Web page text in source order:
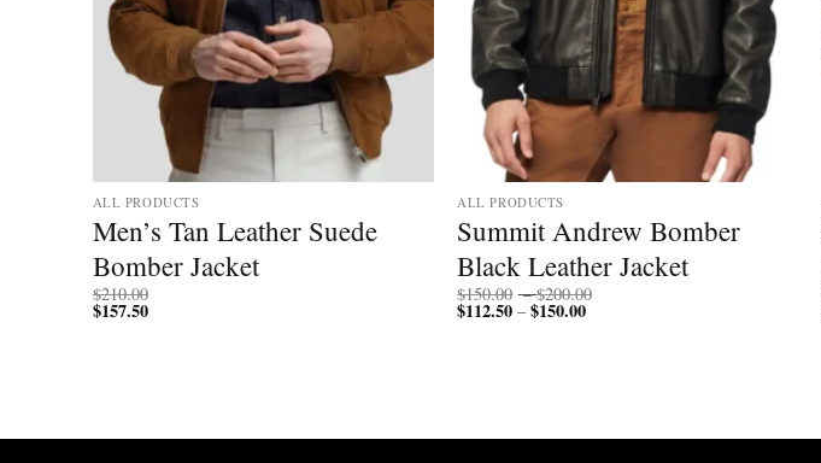
ALL PRODUCTS
Men’s Tan Leather Suede
Bomber Jacket
$210.00
$157.50
ALL PRODUCTS
Summit Andrew Bomber
Black Leather Jacket
$150.00 – $200.00
$112.50 – $150.00Price